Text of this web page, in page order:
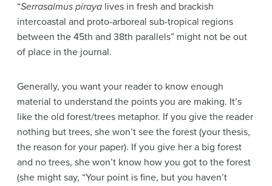
“Serrasalmus piraya lives in fresh and brackish
intercoastal and proto-arboreal sub-tropical regions
between the 45th and 38th parallels” might not be out
of place in the journal.
Generally, you want your reader to know enough
material to understand the points you are making. It’s
like the old forest/trees metaphor. If you give the reader
nothing but trees, she won’t see the forest (your thesis,
the reason for your paper). If you give her a big forest
and no trees, she won’t know how you got to the forest
(she might say, “Your point is fine, but you haven’t